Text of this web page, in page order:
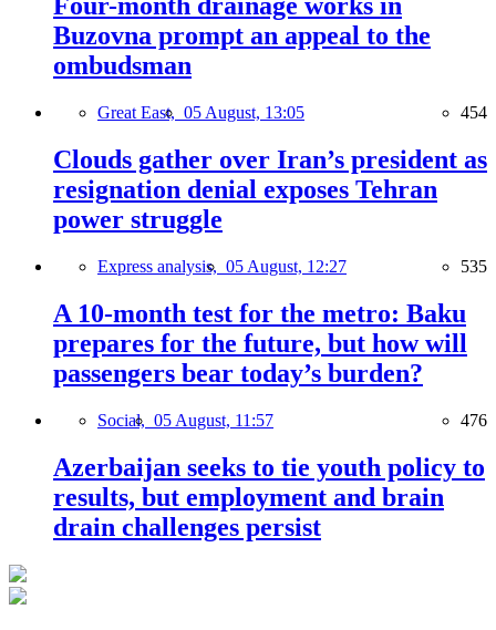
Four-month drainage works in
Buzovna prompt an appeal to the
ombudsman
Great East, 05 August, 13:05 454
Clouds gather over Iran’s president as
resignation denial exposes Tehran
power struggle
Express analysis, 05 August, 12:27 535
A 10-month test for the metro: Baku
prepares for the future, but how will
passengers bear today’s burden?
Social, 05 August, 11:57 476
Azerbaijan seeks to tie youth policy to
results, but employment and brain
drain challenges persist